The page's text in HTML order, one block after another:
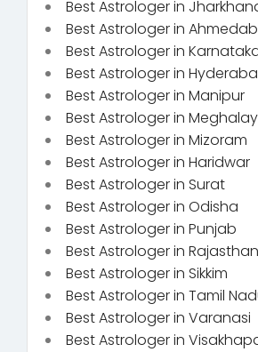
Best Astrologer in
Best Astrologer in
Best Astrologer in
Best Astrologer in
Best Astrologer in Manipur
Best Astrologer in
Best Astrologer in Mizoram
Best Astrologer in Haridwar
Best Astrologer in Surat
Best Astrologer in Odisha
Best Astrologer in Punjab
Best Astrologer in Rajasthan
Best Astrologer in Sikkim
Best Astrologer in Tamil
Best Astrologer in Varanasi
Best Astrologer in